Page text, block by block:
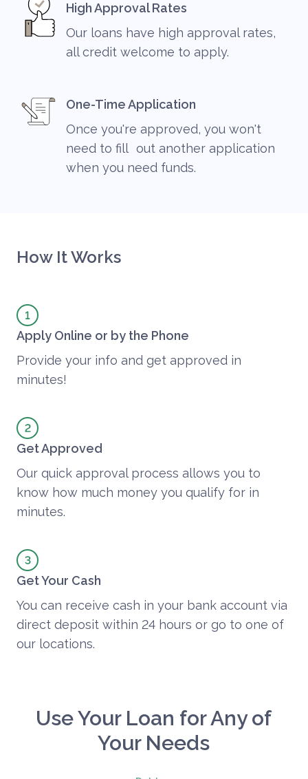
High Approval Rates
Our loans have high approval rates,
all credit welcome to apply.
One-Time Application
Once you're approved, you won't
need to fill out another application
when you need funds.
How It Works
Apply Online or by the Phone
Provide your info and get approved in
minutes!
Get Approved
Our quick approval process allows you to
know how much money you qualify for in
minutes.
Get Your Cash
You can receive cash in your bank account via
direct deposit within 24 hours or go to one of
our locations.
Use Your Loan for Any of
Your Needs